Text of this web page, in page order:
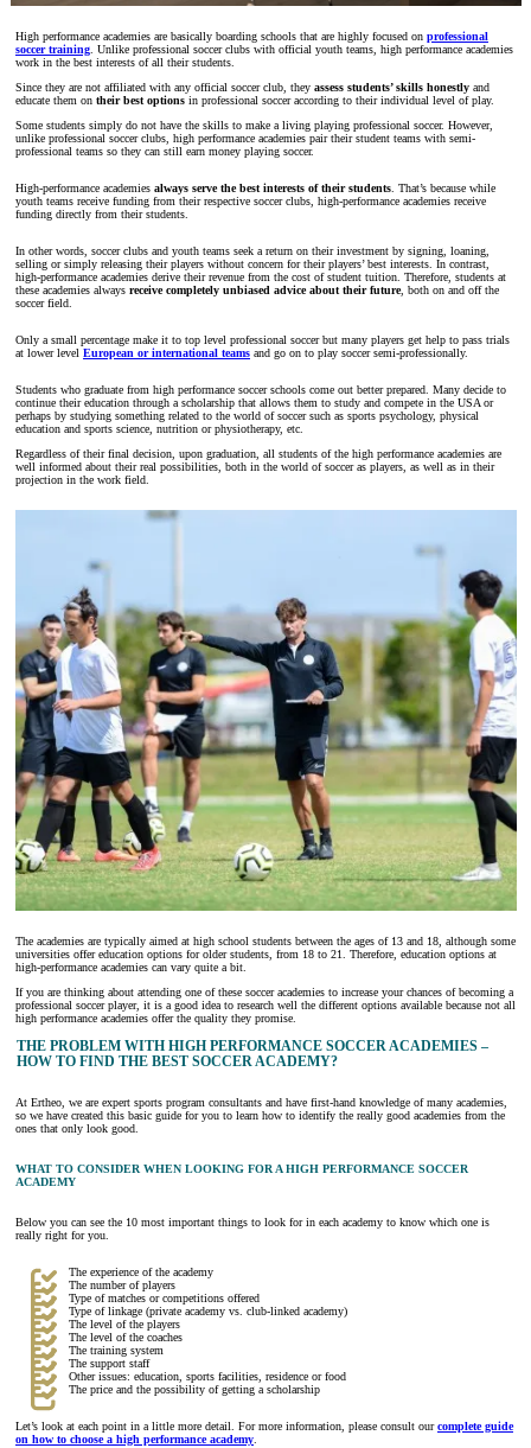
High performance academies are basically boarding schools that are highly focused on professional
soccer training. Unlike professional soccer clubs with official youth teams, high performance academies
work in the best interests of all their students.
Since they are not affiliated with any official soccer club, they assess students’ skills honestly and
educate them on their best options in professional soccer according to their individual level of play.
Some students simply do not have the skills to make a living playing professional soccer. However,
unlike professional soccer clubs, high performance academies pair their student teams with semi-
professional teams so they can still earn money playing soccer.
High-performance academies always serve the best interests of their students. That’s because while
youth teams receive funding from their respective soccer clubs, high-performance academies receive
funding directly from their students.
In other words, soccer clubs and youth teams seek a return on their investment by signing, loaning,
selling or simply releasing their players without concern for their players’ best interests. In contrast,
high-performance academies derive their revenue from the cost of student tuition. Therefore, students at
these academies always receive completely unbiased advice about their future, both on and off the
soccer field.
Only a small percentage make it to top level professional soccer but many players get help to pass trials
at lower level European or international teams and go on to play soccer semi-professionally.
Students who graduate from high performance soccer schools come out better prepared. Many decide to
continue their education through a scholarship that allows them to study and compete in the USA or
perhaps by studying something related to the world of soccer such as sports psychology, physical
education and sports science, nutrition or physiotherapy, etc.
Regardless of their final decision, upon graduation, all students of the high performance academies are
well informed about their real possibilities, both in the world of soccer as players, as well as in their
projection in the work field.
The academies are typically aimed at high school students between the ages of 13 and 18, although some
universities offer education options for older students, from 18 to 21. Therefore, education options at
high-performance academies can vary quite a bit.
If you are thinking about attending one of these soccer academies to increase your chances of becoming a
professional soccer player, it is a good idea to research well the different options available because not all
high performance academies offer the quality they promise.
THE PROBLEM WITH HIGH PERFORMANCE SOCCER ACADEMIES –
HOW TO FIND THE BEST SOCCER ACADEMY?
At Ertheo, we are expert sports program consultants and have first-hand knowledge of many academies,
so we have created this basic guide for you to learn how to identify the really good academies from the
ones that only look good.
WHAT TO CONSIDER WHEN LOOKING FOR A HIGH PERFORMANCE SOCCER
ACADEMY
Below you can see the 10 most important things to look for in each academy to know which one is
really right for you.
The experience of the academy
The number of players
Type of matches or competitions offered
Type of linkage (private academy vs. club-linked academy)
The level of the players
The level of the coaches
The training system
The support staff
Other issues: education, sports facilities, residence or food
The price and the possibility of getting a scholarship
Let’s look at each point in a little more detail. For more information, please consult ourcomplete guide
on how to choose a high performance academy.